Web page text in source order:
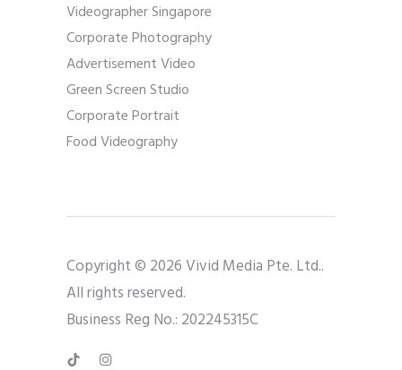
Videographer Singapore
Corporate Photography
Advertisement Video
Green Screen Studio
Corporate Portrait
Food Videography
Copyright © 2026 Vivid Media Pte. Ltd..
All rights reserved.
Business Reg No.: 202245315C